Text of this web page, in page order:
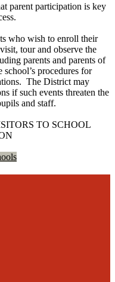
parent participation is key
who wish to enroll their
tour and observe the
parents and parents of
procedures for
The District may
if such events threaten the
and staff.
TO SCHOOL